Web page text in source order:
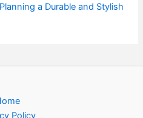
a Durable and Stylish
Policy